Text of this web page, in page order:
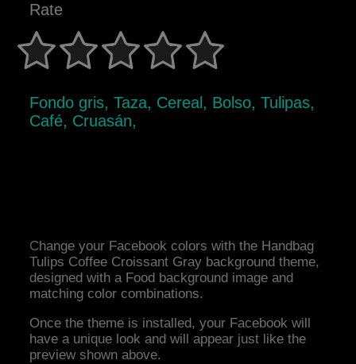
Rate
Fondo gris, Taza, Cereal, Bolso, Tulipas,
Café, Cruasán,
Change your Facebook colors with the Handbag
Tulips Coffee Croissant Gray background theme,
designed with a Food background image and
matching color combinations.
Once the theme is installed, your Facebook will
have a unique look and will appear just like the
preview shown above.